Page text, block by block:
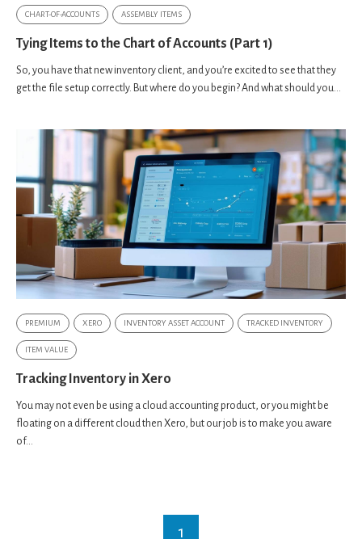
CHART-OF-ACCOUNTS ASSEMBLY ITEMS
Tying Items to the Chart of Accounts (Part 1)
So, you have that new inventory client, and you’re excited to see that they
get the file setup correctly. But where do you begin? And what should you...
PREMIUM XERO INVENTORY ASSET ACCOUNT TRACKED INVENTORY
ITEM VALUE
Tracking Inventory in Xero
You may not even be using a cloud accounting product, or you might be
floating on a different cloud then Xero, but our job is to make you aware
of...
1